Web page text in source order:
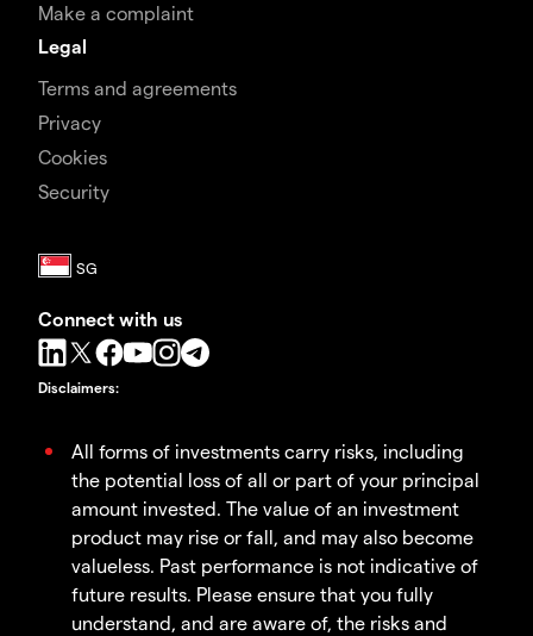
Make a complaint
Legal
Terms and agreements
Privacy
Cookies
Security
Connect with us
Disclaimers:
All forms of investments carry risks, including
the potential loss of all or part of your principal
amount invested. The value of an investment
product may rise or fall, and may also become
valueless. Past performance is not indicative of
future results. Please ensure that you fully
understand, and are aware of, the risks and